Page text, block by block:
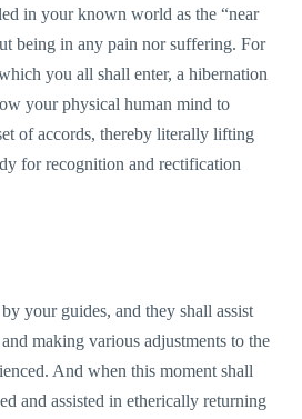
in your known world as the “near
being in any pain nor suffering. For
you all shall enter, a hibernation
your physical human mind to
of accords, thereby literally lifting
for recognition and rectification
your guides, and they shall assist
making various adjustments to the
And when this moment shall
and assisted in etherically returning